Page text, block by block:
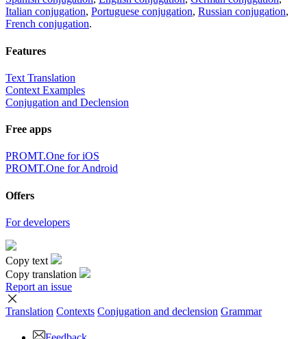
Italian conjugation, Portuguese conjugation, Russian conjugation,
French conjugation.
Features
Text Translation
Context Examples
Conjugation and Declension
Free apps
PROMT.One for iOS
PROMT.One for Android
Offers
For developers
Copy text
Copy translation
Report an issue
Translation Contexts Conjugation and declension Grammar